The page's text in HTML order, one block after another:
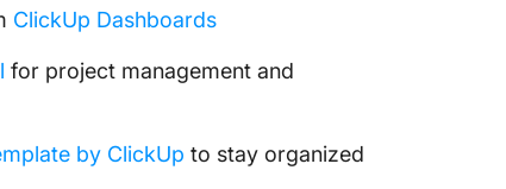
ClickUp Dashboards
for project management and
by ClickUp to stay organized